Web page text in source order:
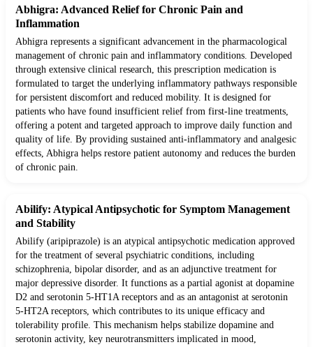
Abhigra: Advanced Relief for Chronic Pain and
Inflammation
Abhigra represents a significant advancement in the pharmacological
management of chronic pain and inflammatory conditions. Developed
through extensive clinical research, this prescription medication is
formulated to target the underlying inflammatory pathways responsible
for persistent discomfort and reduced mobility. It is designed for
patients who have found insufficient relief from first-line treatments,
offering a potent and targeted approach to improve daily function and
quality of life. By providing sustained anti-inflammatory and analgesic
effects, Abhigra helps restore patient autonomy and reduces the burden
of chronic pain.
Abilify: Atypical Antipsychotic for Symptom Management
and Stability
Abilify (aripiprazole) is an atypical antipsychotic medication approved
for the treatment of several psychiatric conditions, including
schizophrenia, bipolar disorder, and as an adjunctive treatment for
major depressive disorder. It functions as a partial agonist at dopamine
D2 and serotonin 5-HT1A receptors and as an antagonist at serotonin
5-HT2A receptors, which contributes to its unique efficacy and
tolerability profile. This mechanism helps stabilize dopamine and
serotonin activity, key neurotransmitters implicated in mood,